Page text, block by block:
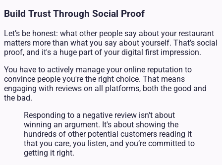
Build Trust Through Social Proof
Let’s be honest: what other people say about your restaurant
matters more than what you say about yourself. That’s social
proof, and it's a huge part of your digital first impression.
You have to actively manage your online reputation to
convince people you're the right choice. That means
engaging with reviews on all platforms, both the good and
the bad.
Responding to a negative review isn't about
winning an argument. It's about showing the
hundreds of other potential customers reading it
that you care, you listen, and you’re committed to
getting it right.